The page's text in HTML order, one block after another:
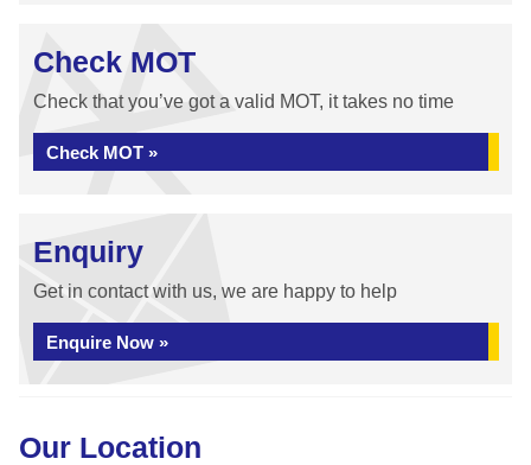
Check MOT
Check that you’ve got a valid MOT, it takes no time
Check MOT »
Enquiry
Get in contact with us, we are happy to help
Enquire Now »
Our Location